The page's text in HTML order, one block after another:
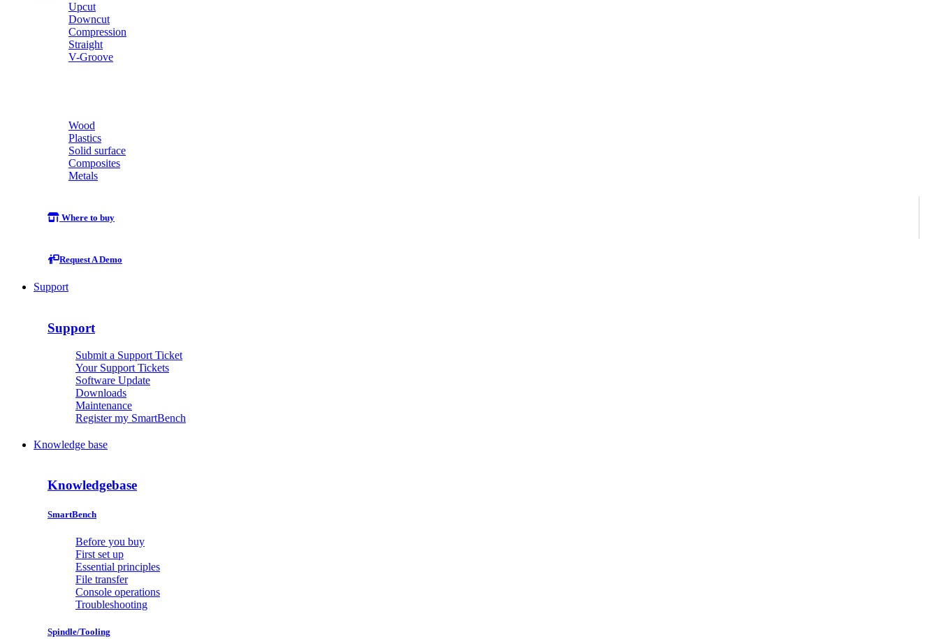
Upcut
Downcut
Compression
Straight
V-Groove
Wood
Plastics
Solid surface
Composites
Metals
Where to buy
Request A Demo
Support
Support
Submit a Support Ticket
Your Support Tickets
Software Update
Downloads
Maintenance
Register my SmartBench
Knowledge base
Knowledgebase
SmartBench
Before you buy
First set up
Essential principles
File transfer
Console operations
Troubleshooting
Spindle/Tooling